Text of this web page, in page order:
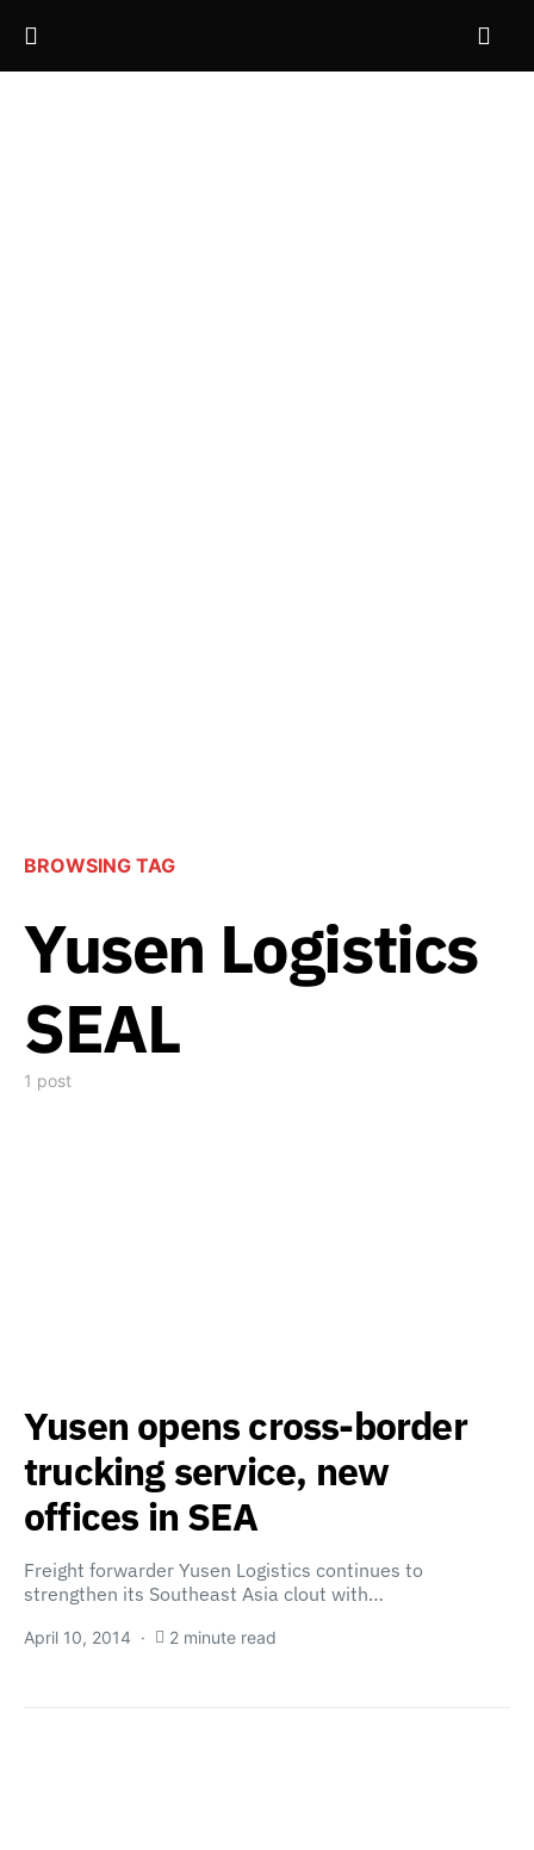
BROWSING TAG
Yusen Logistics
SEAL
1 post
Yusen opens cross-border
trucking service, new
offices in SEA
Freight forwarder Yusen Logistics continues to
strengthen its Southeast Asia clout with…
April 10, 2014 2 minute read